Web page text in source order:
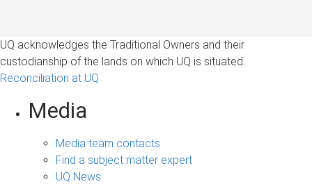
UQ acknowledges the Traditional Owners and their
custodianship of the lands on which UQ is situated.
Reconciliation at UQ
Media
Media team contacts
Find a subject matter expert
UQ News